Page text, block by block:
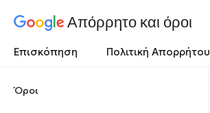
Απόρρητο και όροι
Επισκόπηση Πολιτική Απορρήτου
Όροι